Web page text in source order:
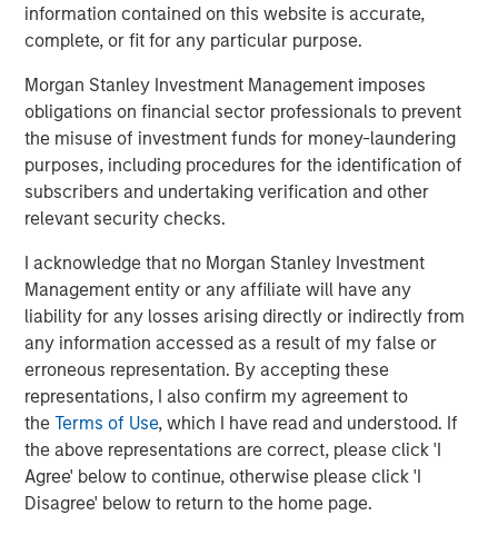
information contained on this website is accurate,
complete, or fit for any particular purpose.
Morgan Stanley Investment Management imposes
obligations on financial sector professionals to prevent
the misuse of investment funds for money-laundering
purposes, including procedures for the identification of
subscribers and undertaking verification and other
relevant security checks.
I acknowledge that no Morgan Stanley Investment
Management entity or any affiliate will have any
liability for any losses arising directly or indirectly from
any information accessed as a result of my false or
erroneous representation. By accepting these
representations, I also confirm my agreement to
theTerms of Use, which I have read and understood. If
the above representations are correct, please click 'I
Agree' below to continue, otherwise please click 'I
Disagree' below to return to the home page.
Founded in 1989, Sila offers a wide range of residential
services for HVAC, plumbing, electrical, and indoor air
quality. Sila serves the North-eastern and Mid-Atlantic
United States, servicing customers from New Hampshire
to Virginia. For more information, please visit the
Company’s website
https://sila.com/ .
About Morgan Stanley Capital Partners
Investment Management, is a leading middle-market
private equity platform that has invested capital in a
broad spectrum of industries for over three decades.
Morgan Stanley Capital Partners focuses on privately
negotiated equity and equity-related investments
primarily in North America and seeks to create value in
portfolio companies primarily in a series of subsectors in
the business services, consumer, healthcare, education
and industrials markets with an emphasis on driving
significant organic and acquisition growth through an